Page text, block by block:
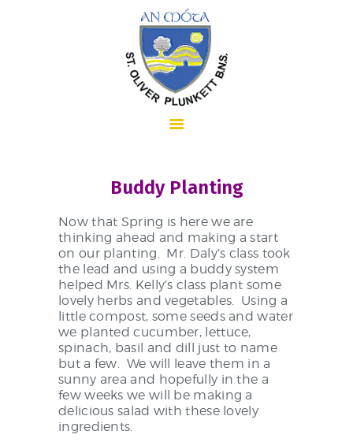
HOME
ABOUT US
SCHOOL INFORMATION
NEWS & EVENTS
SCHOOL POLICIES
Buddy Planting
Now that Spring is here we are
thinking ahead and making a start
on our planting. Mr. Daly’s class took
the lead and using a buddy system
helped Mrs. Kelly’s class plant some
lovely herbs and vegetables. Using a
little compost, some seeds and water
we planted cucumber, lettuce,
spinach, basil and dill just to name
but a few. We will leave them in a
sunny area and hopefully in the a
few weeks we will be making a
delicious salad with these lovely
ingredients.